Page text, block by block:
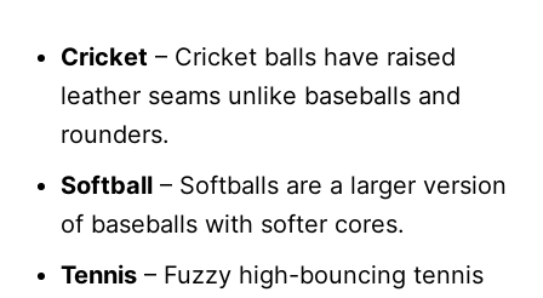
Cricket – Cricket balls have raised
leather seams unlike baseballs and
rounders.
Softball – Softballs are a larger version
of baseballs with softer cores.
Tennis – Fuzzy high-bouncing tennis